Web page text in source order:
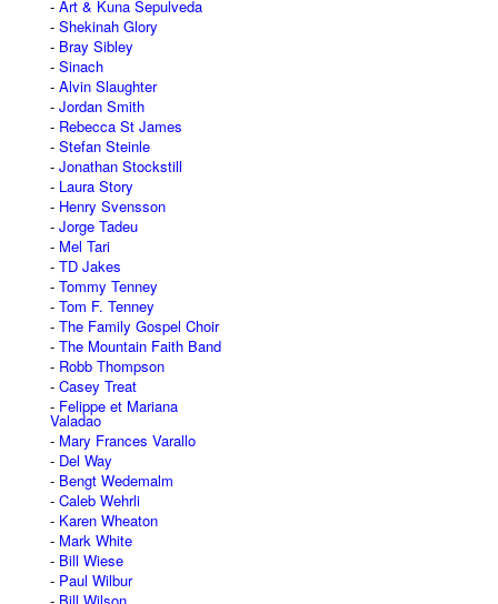
Art & Kuna Sepulveda
Shekinah Glory
Bray Sibley
Sinach
Alvin Slaughter
Jordan Smith
Rebecca St James
Stefan Steinle
Jonathan Stockstill
Laura Story
Henry Svensson
Jorge Tadeu
Mel Tari
TD Jakes
Tommy Tenney
Tom F. Tenney
The Family Gospel Choir
The Mountain Faith Band
Robb Thompson
Casey Treat
Felippe et Mariana
Valadao
Mary Frances Varallo
Del Way
Bengt Wedemalm
Caleb Wehrli
Karen Wheaton
Mark White
Bill Wiese
Paul Wilbur